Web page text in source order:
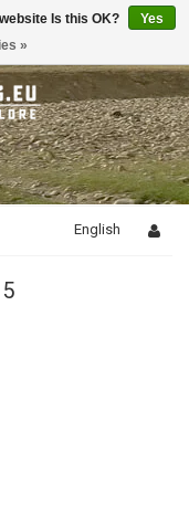
English
Is this OK?
Yes
»